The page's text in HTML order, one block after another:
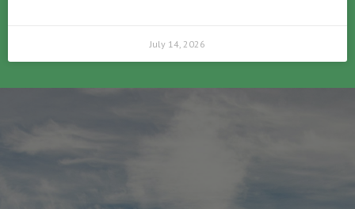
July 14, 2026